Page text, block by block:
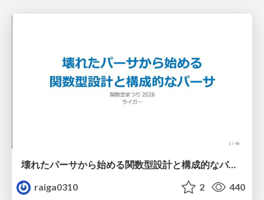
壊れたパーサから始める関数型設計と構成的なパーサ #fp_matsuri
raiga0310
2 440